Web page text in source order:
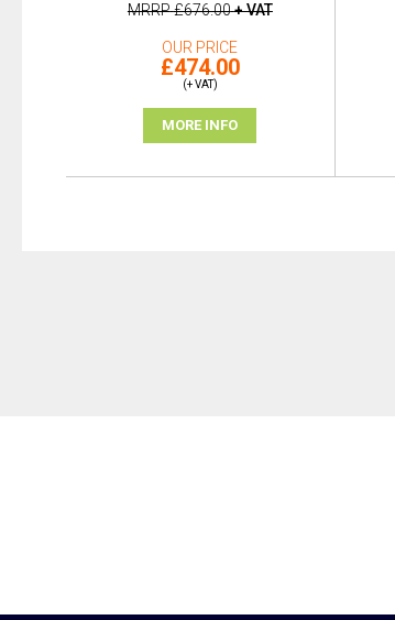
MRRP£676.00+ VAT
OUR PRICE
£474.00
(+ VAT)
MORE INFO